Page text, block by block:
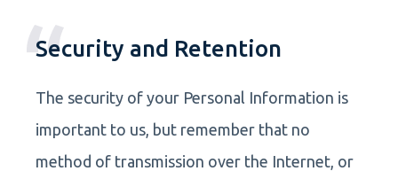
Security and Retention
The security of your Personal Information is
important to us, but remember that no
method of transmission over the Internet, or